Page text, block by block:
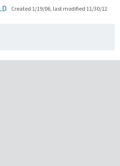
Created 1/19/06, last modified 11/30/12